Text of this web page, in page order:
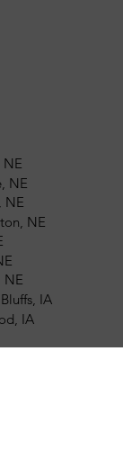
NE
NE
NE
NE
NE
IA
IA